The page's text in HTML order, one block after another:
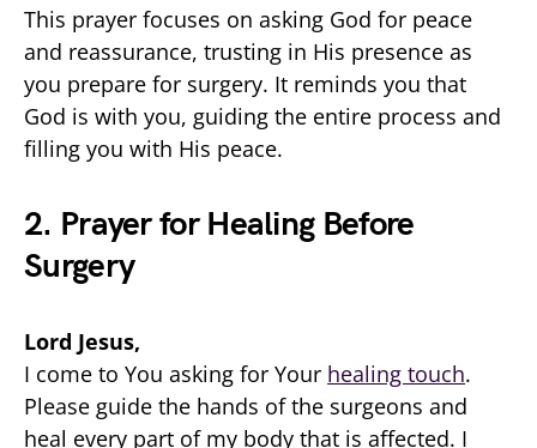
This prayer focuses on asking God for peace
and reassurance, trusting in His presence as
you prepare for surgery. It reminds you that
God is with you, guiding the entire process and
filling you with His peace.
2. Prayer for Healing Before
Surgery
Lord Jesus,
I come to You asking for Your healing touch.
Please guide the hands of the surgeons and
heal every part of my body that is affected. I